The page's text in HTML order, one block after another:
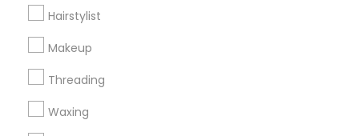
Hairstylist
Makeup
Threading
Waxing
Sulekha App